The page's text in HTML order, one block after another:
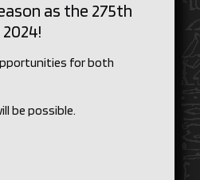
as the 275th
for both
be possible.